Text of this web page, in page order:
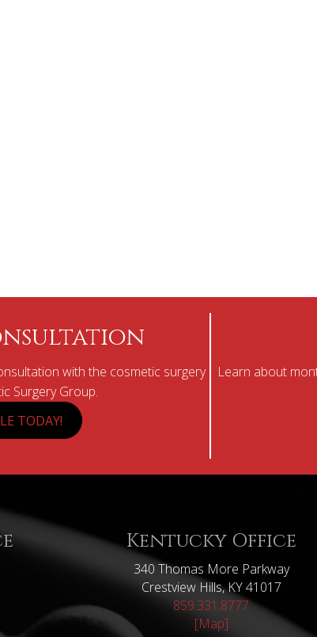
with the cosmetic surgery
Surgery Group.
TODAY!
Learn about
Kentucky Office
340 Thomas More Parkway
Crestview Hills, KY 41017
859.331.8777
[Map]